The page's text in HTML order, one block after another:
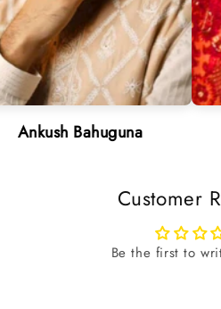
Customer
Be the first to